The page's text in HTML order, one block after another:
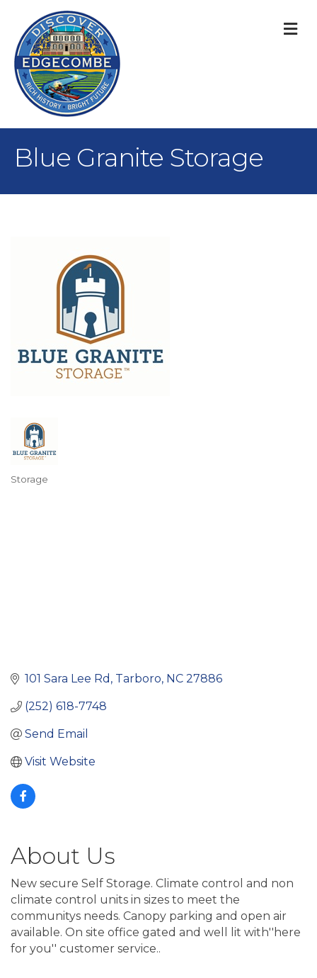
Blue Granite Storage
Categories
Storage
101 Sara Lee Rd Tarboro NC 27886
(252) 618-7748
Send Email
Visit Website
About Us
New secure Self Storage. Climate control and non
climate control units in sizes to meet the
communitys needs. Canopy parking and open air
available. On site office gated and well lit with''here
for you'' customer service..